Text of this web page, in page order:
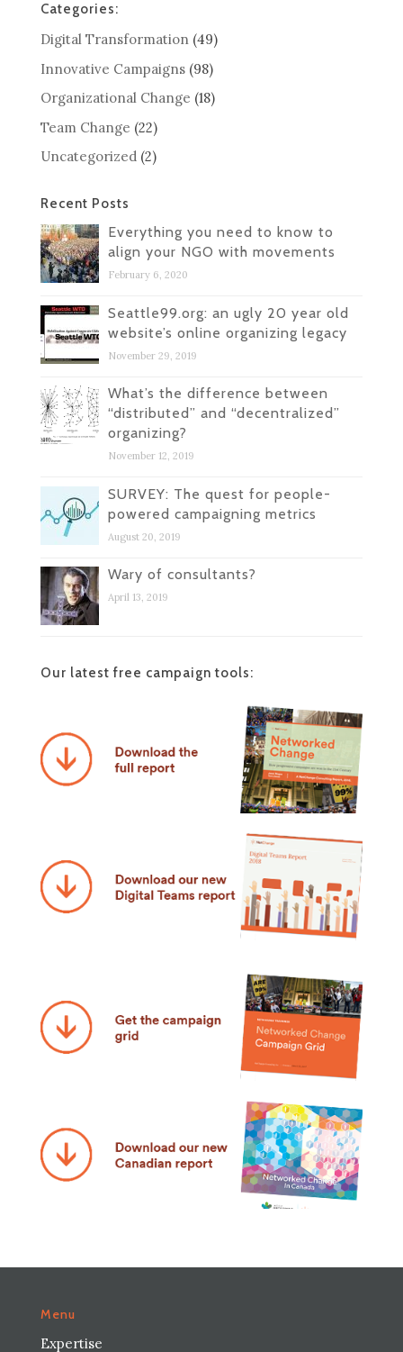
Categories:
Digital Transformation(49)
Innovative Campaigns(98)
Organizational Change (18)
Team Change (22)
Uncategorized(2)
Recent Posts
Everything you need to know to
align your NGO with movements
February 6, 2020
Seattle99.org: an ugly 20 year old
website’s online organizing legacy
November 29, 2019
What’s the difference between
“distributed” and “decentralized”
organizing?
November 12, 2019
SURVEY: The quest for people-
powered campaigning metrics
August 20, 2019
Wary of consultants?
April 13, 2019
Our latest free campaign tools:
Menu
Expertise